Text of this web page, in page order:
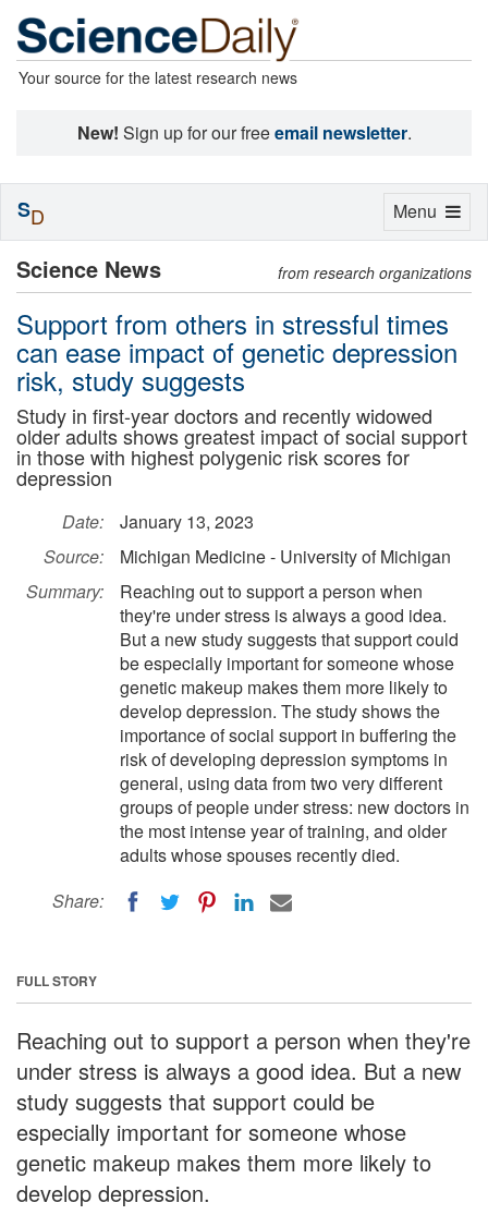
Your source for the latest research news
New! Sign up for our freeemail newsletter.
Science News from research organizations
Support from others in stressful times
can ease impact of genetic depression
risk, study suggests
Study in first-year doctors and recently widowed
older adults shows greatest impact of social support
in those with highest polygenic risk scores for
depression
Date:
January 13, 2023
Source:
Michigan Medicine - University of Michigan
Summary:
Reaching out to support a person when
they're under stress is always a good idea.
But a new study suggests that support could
be especially important for someone whose
genetic makeup makes them more likely to
develop depression. The study shows the
importance of social support in buffering the
risk of developing depression symptoms in
general, using data from two very different
groups of people under stress: new doctors in
the most intense year of training, and older
adults whose spouses recently died.
Share:
FULL STORY
Reaching out to support a person when they're
under stress is always a good idea. But a new
study suggests that support could be
especially important for someone whose
genetic makeup makes them more likely to
develop depression.
Toggle
Menu
SD